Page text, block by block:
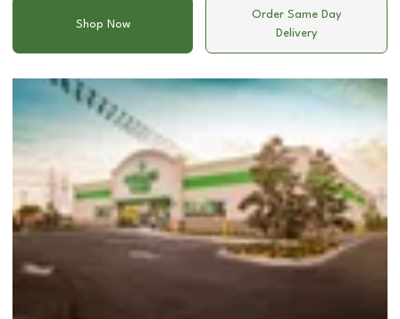
Shop Now
Order Same Day
Delivery